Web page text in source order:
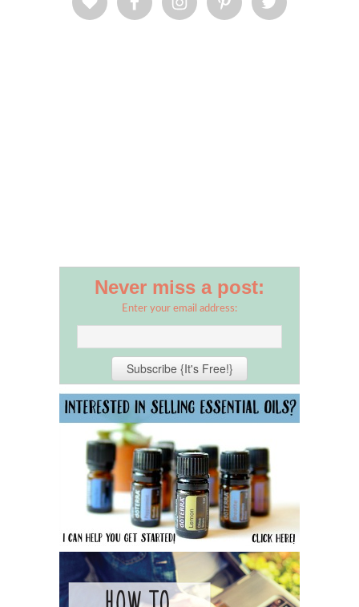
Never miss a post:
Enter your email address: